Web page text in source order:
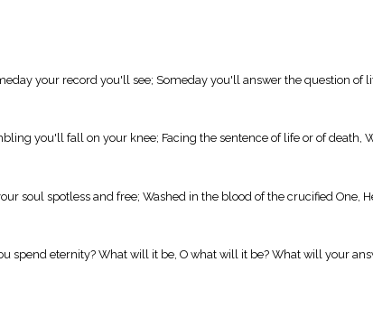
your record you'll see; Someday you'll answer the question of
you'll fall on your knee; Facing the sentence of life or of death,
soul spotless and free; Washed in the blood of the crucified One,
spend eternity? What will it be, O what will it be? What will your